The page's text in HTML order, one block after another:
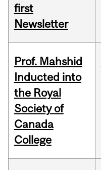
first
Newsletter
Prof. Mahshid
Inducted into
the Royal
Society of
Canada
College